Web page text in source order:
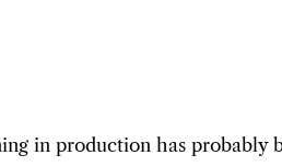
in production has probably